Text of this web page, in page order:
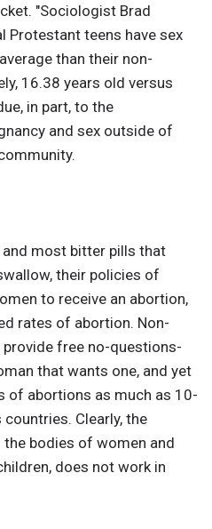
"Sociologist Brad
Protestant teens have sex
than their non-
16.38 years old versus
in part, to the
and sex outside of
most bitter pills that
their policies of
to receive an abortion,
rates of abortion. Non-
free no-questions-
that wants one, and yet
of abortions as much as 10-
Clearly, the
bodies of women and
does not work in